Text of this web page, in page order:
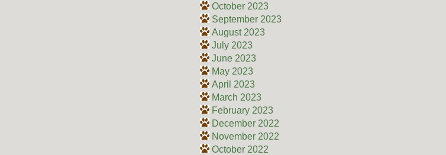
October 2023
September 2023
August 2023
July 2023
June 2023
May 2023
April 2023
March 2023
February 2023
December 2022
November 2022
October 2022